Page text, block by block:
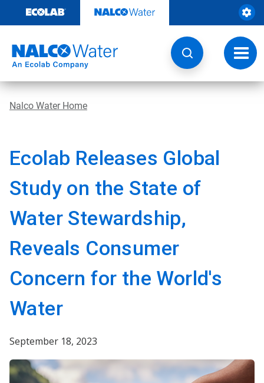
content
Nalco Water Home
Ecolab Releases Global
Study on the State of
Water Stewardship,
Reveals Consumer
Concern for the World's
Water
September 18, 2023